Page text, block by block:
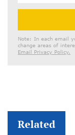
Note: In each email
change areas of
Email Privacy Policy.
Related